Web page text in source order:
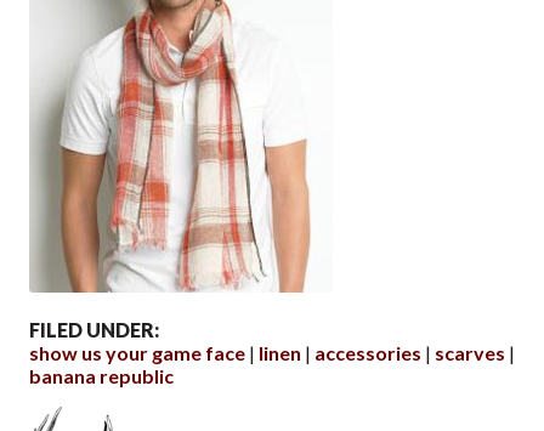
FILED UNDER:
show us your game face
linen accessories
scarves
banana republic